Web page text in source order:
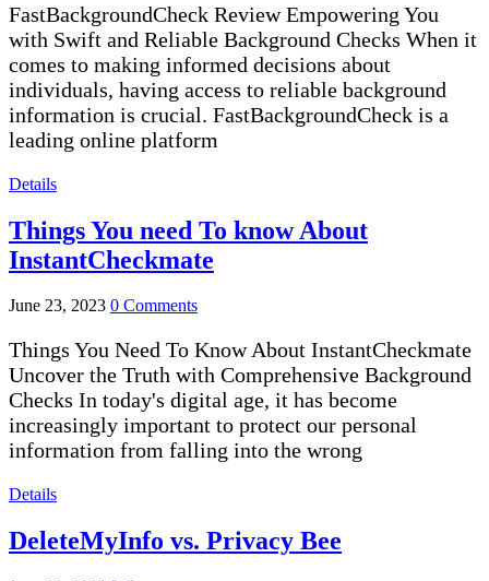
FastBackgroundCheck Review Empowering You
with Swift and Reliable Background Checks When it
comes to making informed decisions about
individuals, having access to reliable background
information is crucial. FastBackgroundCheck is a
leading online platform
Details
Things You need To know About
InstantCheckmate
June 23, 2023 0 Comments
Things You Need To Know About InstantCheckmate
Uncover the Truth with Comprehensive Background
Checks In today's digital age, it has become
increasingly important to protect our personal
information from falling into the wrong
Details
DeleteMyInfo vs. Privacy Bee